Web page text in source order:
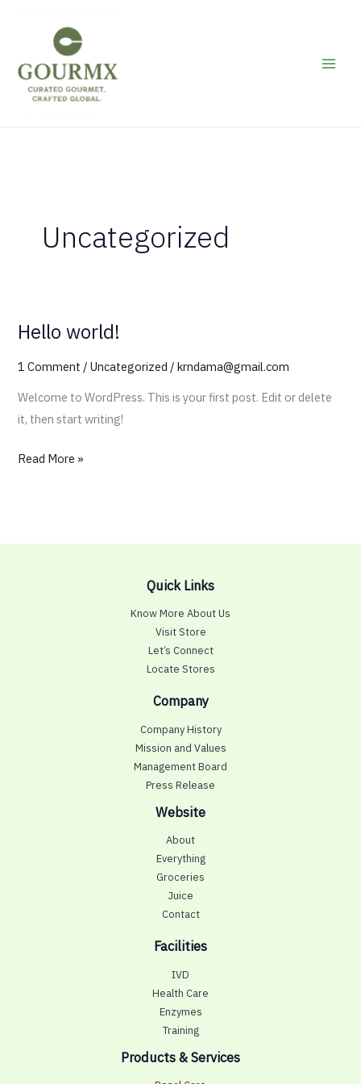
Uncategorized
Hello world!
1 Comment /Uncategorized /krndama@gmail.com
Welcome to WordPress. This is your first post. Edit or delete
it, then start writing!
Hello
Read More »
Quick Links
Know More About Us
Visit Store
Let’s Connect
Locate Stores
Company
Company History
Mission and Values
Management Board
Press Release
Website
About
Everything
Groceries
Juice
Contact
Facilities
IVD
Health Care
Enzymes
Training
Products & Services